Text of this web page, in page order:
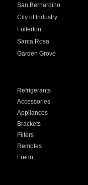
San Bernardino
City of Industry
Fullerton
Santa Rosa
Garden Grove
Refrigerants
Accessories
Appliances
Brackets
Filters
Remotes
Freon